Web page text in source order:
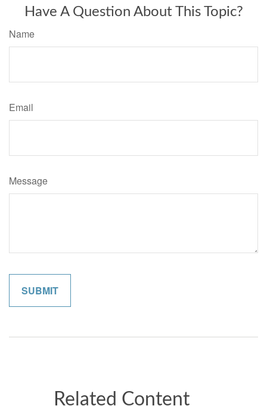
Have A Question About This Topic?
Name
Email
Message
Related Content